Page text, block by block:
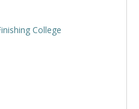
College